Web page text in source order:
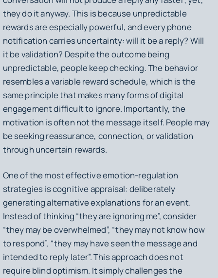
they do it anyway. This is because unpredictable
rewards are especially powerful, and every phone
notification carries uncertainty: will it be a reply? Will
it be validation? Despite the outcome being
unpredictable, people keep checking. The behavior
resembles a variable reward schedule, which is the
same principle that makes many forms of digital
engagement difficult to ignore. Importantly, the
motivation is often not the message itself. People may
be seeking reassurance, connection, or validation
through uncertain rewards.
One of the most effective emotion-regulation
strategies is cognitive appraisal: deliberately
generating alternative explanations for an event.
Instead of thinking “they are ignoring me”, consider
“they may be overwhelmed”, “they may not know how
to respond”, “they may have seen the message and
intended to reply later”. This approach does not
require blind optimism. It simply challenges the